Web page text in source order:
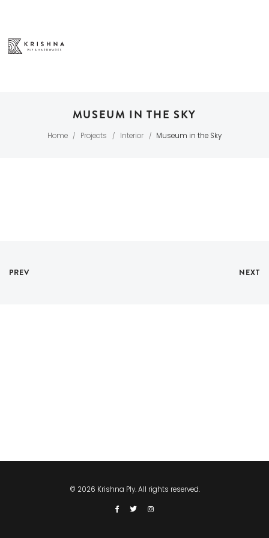
MUSEUM IN THE SKY
Home / Projects / Interior / Museum in the Sky
PREV NEXT
© 2026 Krishna Ply. All rights reserved.